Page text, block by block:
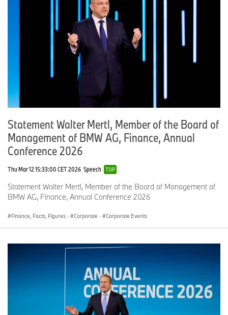
Statement Walter Mertl, Member of the Board of
Management of BMW AG, Finance, Annual
Conference 2026
Thu Mar 12 15:33:00 CET 2026 Speech TOP
Statement Walter Mertl, Member of the Board of Management of
BMW AG, Finance, Annual Conference 2026
Finance, Facts, Figures · Corporate · Corporate Events